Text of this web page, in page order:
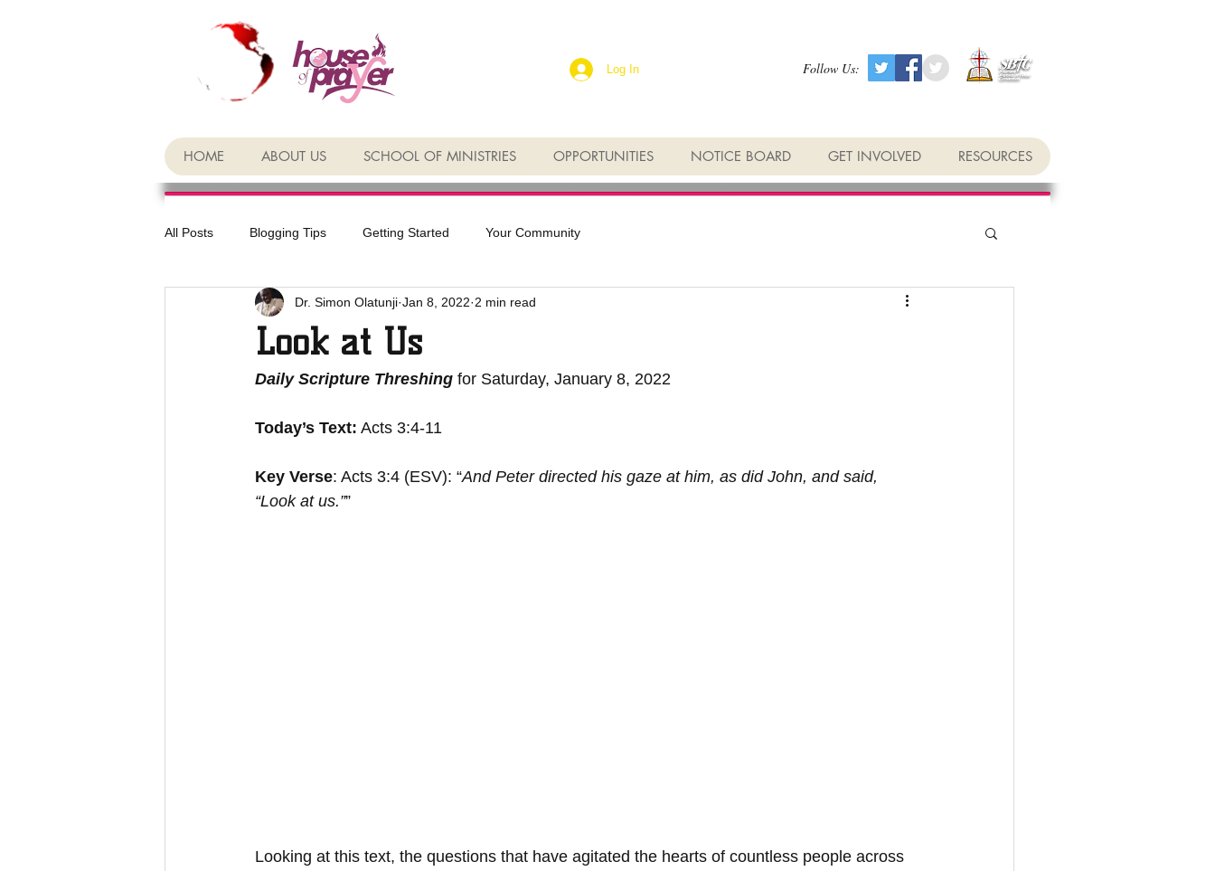
Log In Follow Us:
HOME ABOUT US SCHOOL OF MINISTRIES OPPORTUNITIES NOTICE BOARD GET INVOLVED RESOURCES
All Posts Blogging Tips Getting Started Your Community
Look at Us
Dr. Simon Olatunji Jan 8, 2022 2 min read
Daily Scripture Threshing for Saturday, January 8, 2022
Today’s Text: Acts 3:4-11
Key Verse: Acts 3:4 (ESV): “And Peter directed his gaze at him, as did John, and said,
“Look at us.””
Looking at this text, the questions that have agitated the hearts of countless people across